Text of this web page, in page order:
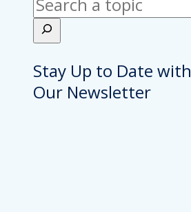
Stay Up to Date with
Our Newsletter